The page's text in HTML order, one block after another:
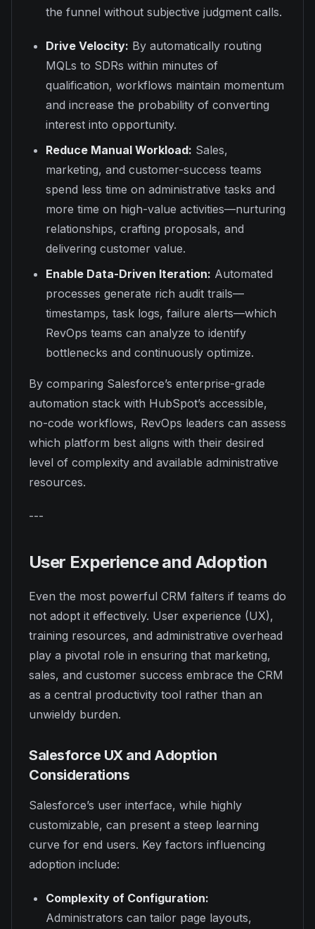
the funnel without subjective judgment calls.
Drive Velocity: By automatically routing
MQLs to SDRs within minutes of
qualification, workflows maintain momentum
and increase the probability of converting
interest into opportunity.
Reduce Manual Workload: Sales,
marketing, and customer-success teams
spend less time on administrative tasks and
more time on high-value activities—nurturing
relationships, crafting proposals, and
delivering customer value.
Enable Data-Driven Iteration: Automated
processes generate rich audit trails—
timestamps, task logs, failure alerts—which
RevOps teams can analyze to identify
bottlenecks and continuously optimize.
By comparing Salesforce’s enterprise-grade
automation stack with HubSpot’s accessible,
no-code workflows, RevOps leaders can assess
which platform best aligns with their desired
level of complexity and available administrative
resources.
---
User Experience and Adoption
Even the most powerful CRM falters if teams do
not adopt it effectively. User experience (UX),
training resources, and administrative overhead
play a pivotal role in ensuring that marketing,
sales, and customer success embrace the CRM
as a central productivity tool rather than an
unwieldy burden.
Salesforce UX and Adoption
Considerations
Salesforce’s user interface, while highly
customizable, can present a steep learning
curve for end users. Key factors influencing
adoption include:
Complexity of Configuration:
Administrators can tailor page layouts,